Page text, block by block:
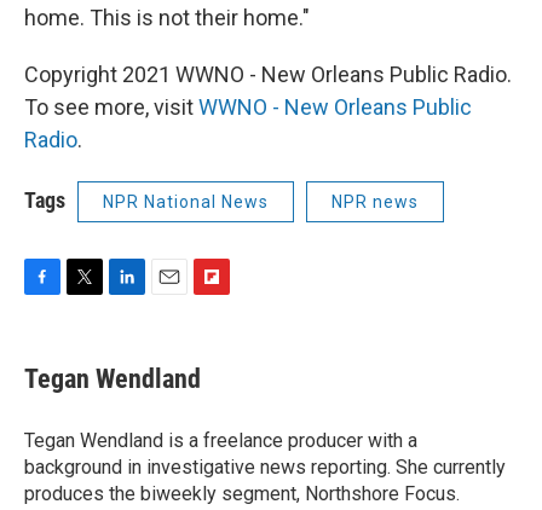
home. This is not their home."
Copyright 2021 WWNO - New Orleans Public Radio.
To see more, visitWWNO - New Orleans Public
Radio.
Tags NPR National News NPR news
e
b
o
k
t
t
r
k
e
I
n
i
l
p
b
a
r
d
Tegan Wendland
Tegan Wendland is a freelance producer with a
background in investigative news reporting. She currently
produces the biweekly segment, Northshore Focus.